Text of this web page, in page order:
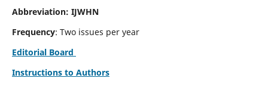
Abbreviation: IJWHN
Frequency: Two issues per year
Editorial Board
Instructions to Authors